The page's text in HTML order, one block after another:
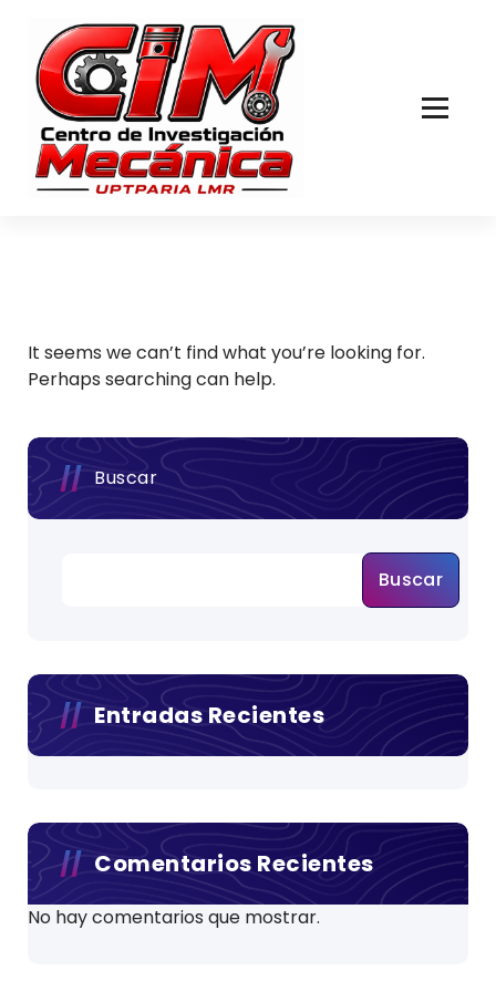
Content
It seems we can’t find what you’re looking for.
Perhaps searching can help.
Buscar
Buscar
Entradas Recientes
Comentarios Recientes
No hay comentarios que mostrar.